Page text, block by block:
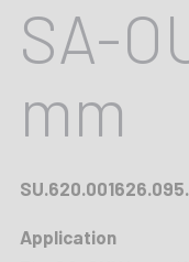
SA-
mm
Application